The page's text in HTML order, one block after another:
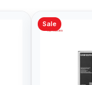
Sale